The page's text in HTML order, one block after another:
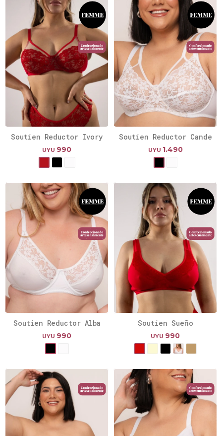
Soutien Reductor Ivory
UYU 990
Soutien Reductor Cande
UYU 1.490
Soutien Reductor Alba
UYU 990
Soutien Sueño
UYU 990